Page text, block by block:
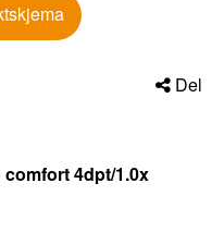
Del
4dpt/1.0x